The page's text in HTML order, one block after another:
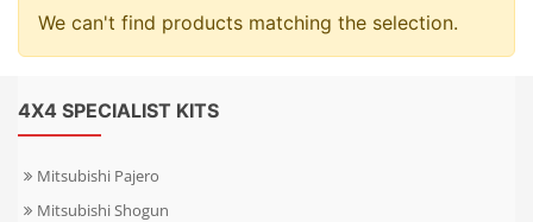
We can't find products matching the selection.
4X4 SPECIALIST KITS
Mitsubishi Pajero
Mitsubishi Shogun